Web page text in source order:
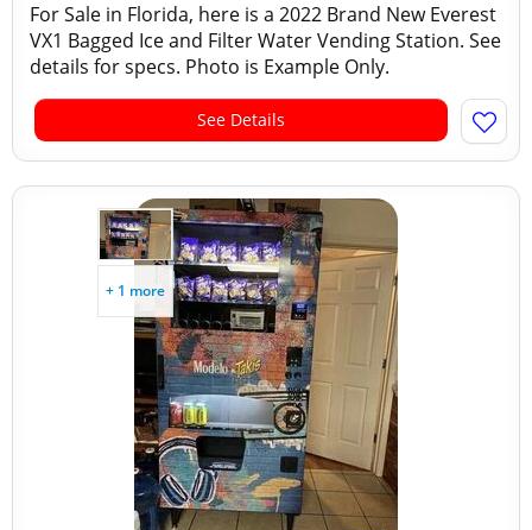
For Sale in Florida, here is a 2022 Brand New Everest
VX1 Bagged Ice and Filter Water Vending Station. See
details for specs. Photo is Example Only.
See Details
+ 1 more